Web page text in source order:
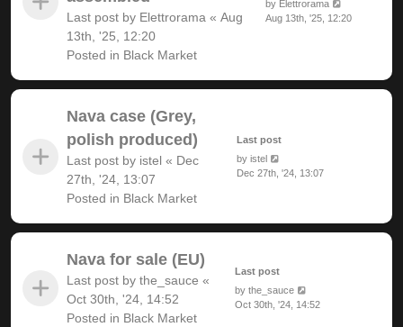
Last post by Elettrorama « Aug
13th, '25, 12:20
Posted in Black Market
by Elettrorama
Aug 13th, '25, 12:20
Nava case (Grey,
polish produced)
Last post by istel « Dec
27th, '24, 13:07
Posted in Black Market
Last post
by istel
Dec 27th, '24, 13:07
Nava for sale (EU)
Last post by the_sauce «
Oct 30th, '24, 14:52
Posted in Black Market
Last post
by the_sauce
Oct 30th, '24, 14:52